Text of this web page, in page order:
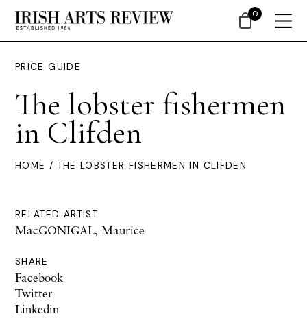
PRICE GUIDE
The lobster fishermen
in Clifden
HOME / THE LOBSTER FISHERMEN IN CLIFDEN
RELATED ARTIST
MacGONIGAL, Maurice
SHARE
Facebook
Twitter
Linkedin
0